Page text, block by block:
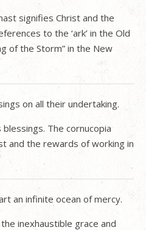
signifies Christ and the
to the ‘ark’ in the Old
of the Storm” in the New
on all their undertaking.
The cornucopia
and the rewards of working in
an infinite ocean of mercy.
inexhaustible grace and